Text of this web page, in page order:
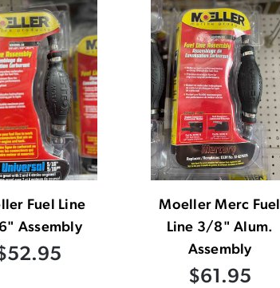
Fuel Line
Assembly
Moeller Merc Fuel
Line 3/8" Alum.
Assembly
$61.95